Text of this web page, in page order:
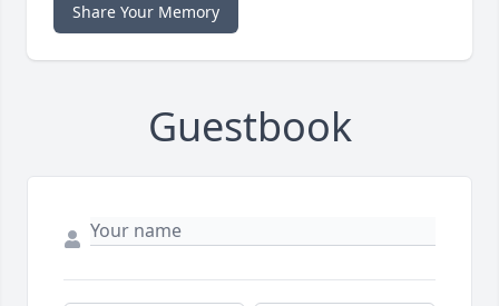
Share Your Memory
Guestbook